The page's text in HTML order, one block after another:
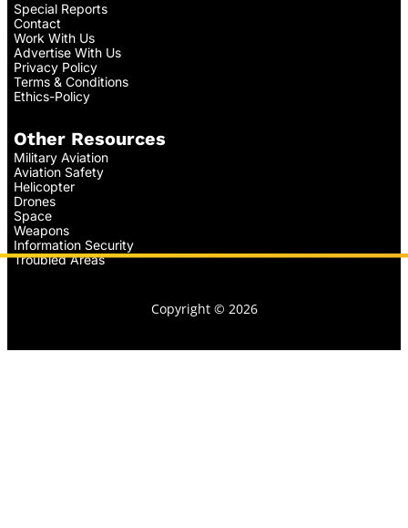
Special Reports
Contact
Work With Us
Advertise With Us
Privacy Policy
Terms & Conditions
Ethics-Policy
Other Resources
Military Aviation
Aviation Safety
Helicopter
Drones
Space
Weapons
Information Security
Troubled Areas
Copyright © 2026